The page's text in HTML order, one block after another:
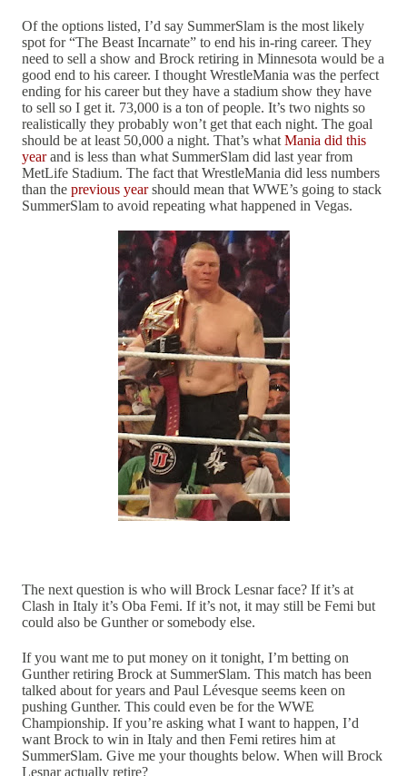
Of the options listed, I’d say SummerSlam is the most likely
spot for “The Beast Incarnate” to end his in-ring career. They
need to sell a show and Brock retiring in Minnesota would be a
good end to his career. I thought WrestleMania was the perfect
ending for his career but they have a stadium show they have
to sell so I get it. 73,000 is a ton of people. It’s two nights so
realistically they probably won’t get that each night. The goal
should be at least 50,000 a night. That’s what Mania did this
yearand is less than what SummerSlam did last year from
MetLife Stadium. The fact that WrestleMania did less numbers
than the previous yearshould mean that WWE’s going to stack
SummerSlam to avoid repeating what happened in Vegas.
The next question is who will Brock Lesnar face? If it’s at
Clash in Italy it’s Oba Femi. If it’s not, it may still be Femi but
could also be Gunther or somebody else.
If you want me to put money on it tonight, I’m betting on
Gunther retiring Brock at SummerSlam. This match has been
talked about for years and Paul Lévesque seems keen on
pushing Gunther. This could even be for the WWE
Championship. If you’re asking what I want to happen, I’d
want Brock to win in Italy and then Femi retires him at
SummerSlam. Give me your thoughts below. When will Brock
Lesnar actually retire?